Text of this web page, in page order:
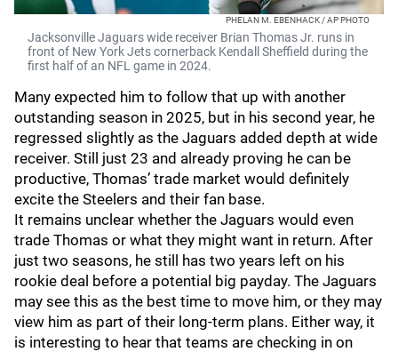
PHELAN M. EBENHACK / AP PHOTO
Jacksonville Jaguars wide receiver Brian Thomas Jr. runs in
front of New York Jets cornerback Kendall Sheffield during the
first half of an NFL game in 2024.
Many expected him to follow that up with another
outstanding season in 2025, but in his second year, he
regressed slightly as the Jaguars added depth at wide
receiver. Still just 23 and already proving he can be
productive, Thomas’ trade market would definitely
excite the Steelers and their fan base.
It remains unclear whether the Jaguars would even
trade Thomas or what they might want in return. After
just two seasons, he still has two years left on his
rookie deal before a potential big payday. The Jaguars
may see this as the best time to move him, or they may
view him as part of their long-term plans. Either way, it
is interesting to hear that teams are checking in on